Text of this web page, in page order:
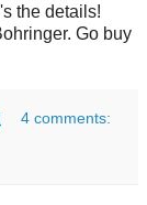
the details!
Go buy
4 comments: